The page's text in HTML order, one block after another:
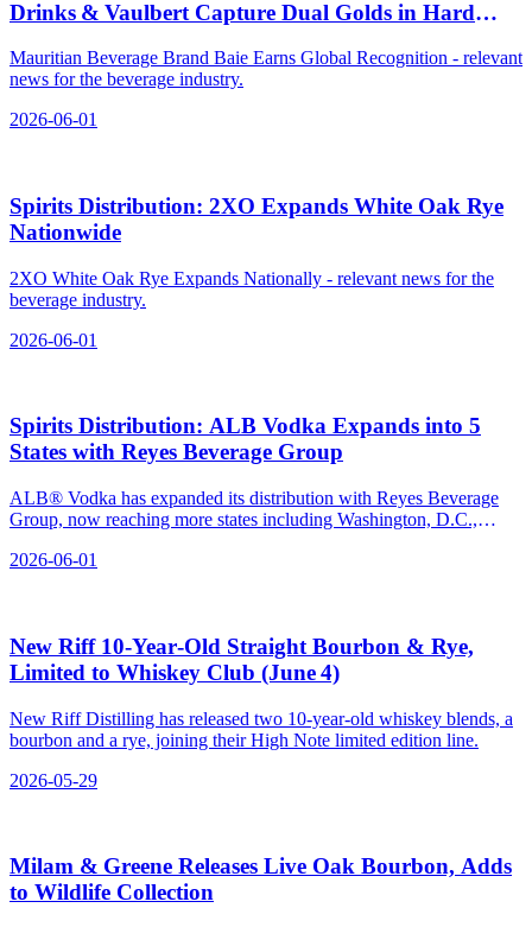
Drinks & Vaulbert Capture Dual Golds in Hard
Mauritian Beverage Brand Baie Earns Global Recognition - relevant
news for the beverage industry.
2026-06-01
Spirits Distribution: 2XO Expands White Oak Rye
Nationwide
2XO White Oak Rye Expands Nationally - relevant news for the
beverage industry.
2026-06-01
Spirits Distribution: ALB Vodka Expands into 5
States with Reyes Beverage Group
ALB® Vodka has expanded its distribution with Reyes Beverage
Group, now reaching more states including Washington, D.C.,
Colorado.
2026-06-01
New Riff 10‑Year‑Old Straight Bourbon & Rye,
Limited to Whiskey Club (June 4)
New Riff Distilling has released two 10-year-old whiskey blends, a
bourbon and a rye, joining their High Note limited edition line.
2026-05-29
Milam & Greene Releases Live Oak Bourbon, Adds
to Wildlife Collection